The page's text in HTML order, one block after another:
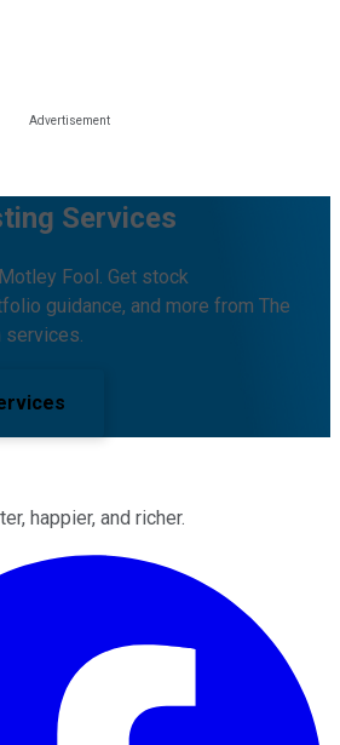
Services
Fool. Get stock
guidance, and more from The
services.
happier, and richer.